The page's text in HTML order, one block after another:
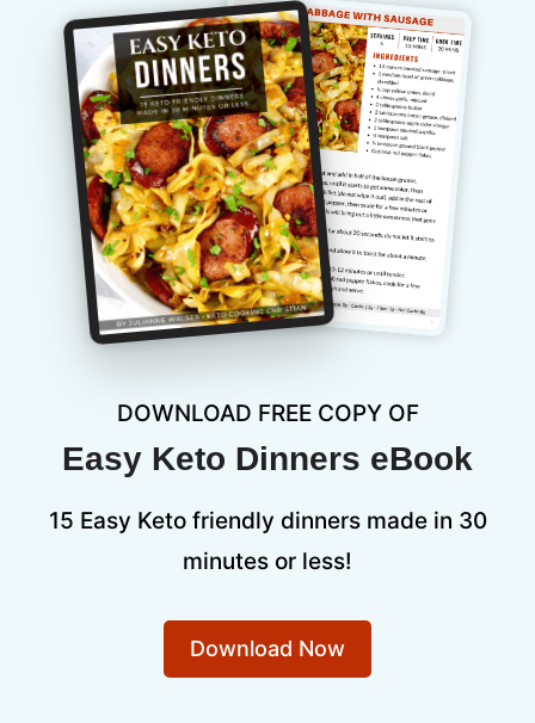
DOWNLOAD FREE COPY OF
Easy Keto Dinners eBook
15 Easy Keto friendly dinners made in 30
minutes or less!
Download Now